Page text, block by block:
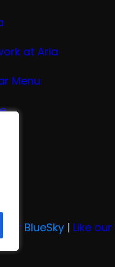
at Aria
Menu
BlueSky | Like our